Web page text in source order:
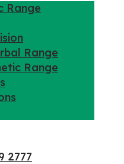
Range
Range
Range
2777